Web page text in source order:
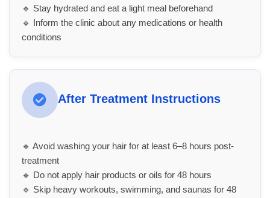
🔹 Stay hydrated and eat a light meal beforehand
🔹 Inform the clinic about any medications or health
conditions
After Treatment Instructions
🔹 Avoid washing your hair for at least 6–8 hours post-
treatment
🔹 Do not apply hair products or oils for 48 hours
🔹 Skip heavy workouts, swimming, and saunas for 48